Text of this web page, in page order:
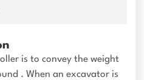
is to convey the weight
. When an excavator is